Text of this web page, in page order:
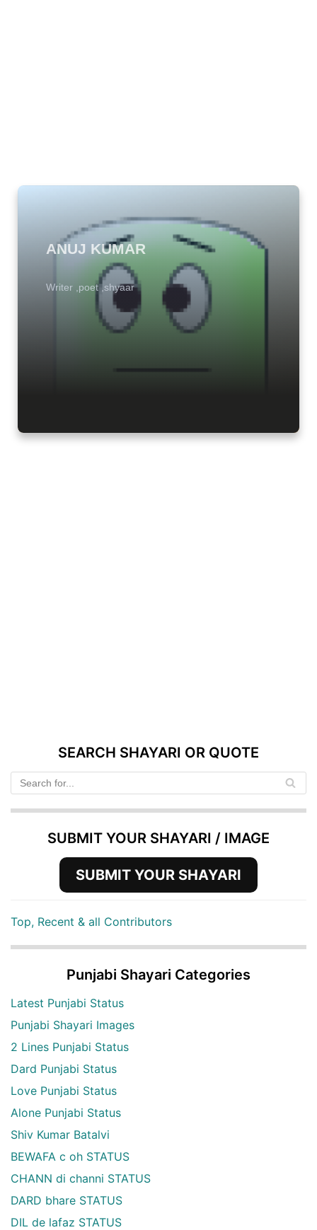
ANUJ KUMAR
Writer ,poet ,shyaar
SEARCH SHAYARI OR QUOTE
SUBMIT YOUR SHAYARI / IMAGE
SUBMIT YOUR SHAYARI
Top, Recent & all Contributors
Punjabi Shayari Categories
Latest Punjabi Status
Punjabi Shayari Images
2 Lines Punjabi Status
Dard Punjabi Status
Love Punjabi Status
Alone Punjabi Status
Shiv Kumar Batalvi
BEWAFA c oh STATUS
CHANN di channi STATUS
DARD bhare STATUS
DIL de lafaz STATUS